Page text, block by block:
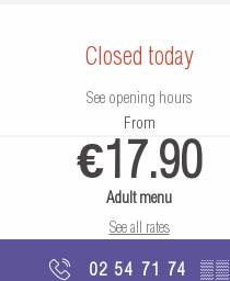
Closed today
See opening hours
From
€17.90
Adult menu
See all rates
02 54 71 74 ▒▒